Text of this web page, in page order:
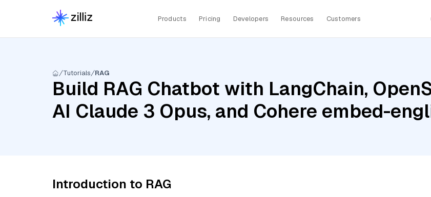
Products Pricing Developers Resources Customers
Tutorials RAG
Build RAG Chatbot with LangChain,
AI Claude 3 Opus, and Cohere embed-
Introduction to RAG